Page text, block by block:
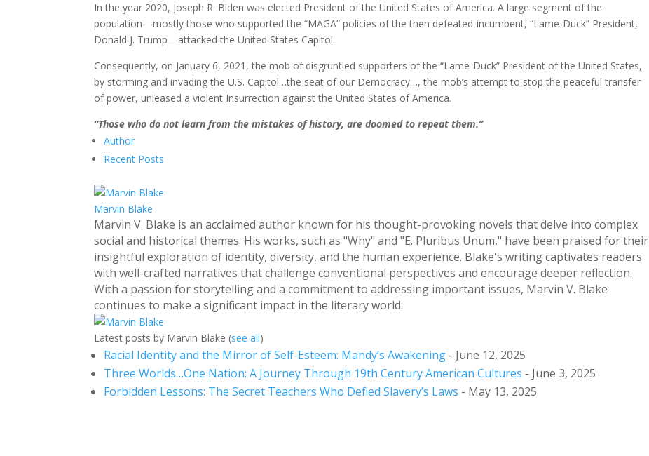
In the year 2020, Joseph R. Biden was elected President of the United States of America. A large segment of the
population—mostly those who supported the “MAGA” policies of the then defeated-incumbent, “Lame-Duck” President,
Donald J. Trump—attacked the United States Capitol.
Consequently, on January 6, 2021, the mob of disgruntled supporters of the “Lame-Duck” President of the United States,
by storming and invading the U.S. Capitol…the seat of our Democracy…, the mob’s attempt to stop the peaceful transfer
of power, unleased a violent Insurrection against the United States of America.
“Those who do not learn from the mistakes of history, are doomed to repeat them.”
Author
Recent Posts
Marvin Blake
Marvin V. Blake is an acclaimed author known for his thought-provoking novels that delve into complex
social and historical themes. His works, such as "Why" and "E. Pluribus Unum," have been praised for their
insightful exploration of identity, diversity, and the human experience. Blake's writing captivates readers
with well-crafted narratives that challenge conventional perspectives and encourage deeper reflection.
With a passion for storytelling and a commitment to addressing important issues, Marvin V. Blake
continues to make a significant impact in the literary world.
Latest posts by Marvin Blake (see all)
Racial Identity and the Mirror of Self-Esteem: Mandy’s Awakening - June 12, 2025
Three Worlds…One Nation: A Journey Through 19th Century American Cultures - June 3, 2025
Forbidden Lessons: The Secret Teachers Who Defied Slavery’s Laws - May 13, 2025